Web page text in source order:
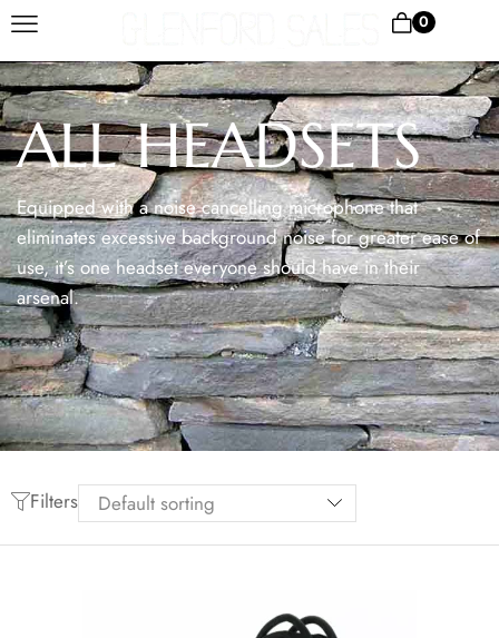
0
ALL HEADSETS
Equipped with a noise cancelling microphone that
eliminates excessive background noise for greater ease of
use, it’s one headset everyone should have in their
arsenal.
Filters